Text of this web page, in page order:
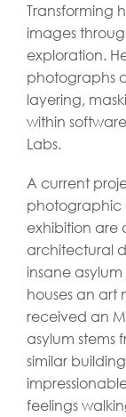
Transforming
images
exploration.
photographs
layering,
within
Labs.
A current
photographic
exhibition are
architectural
insane
houses an art
received an
asylum stems
similar
feelings